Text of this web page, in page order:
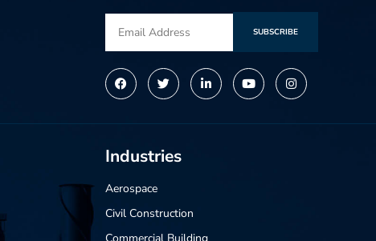
SUBSCRIBE
Industries
Aerospace
Civil Construction